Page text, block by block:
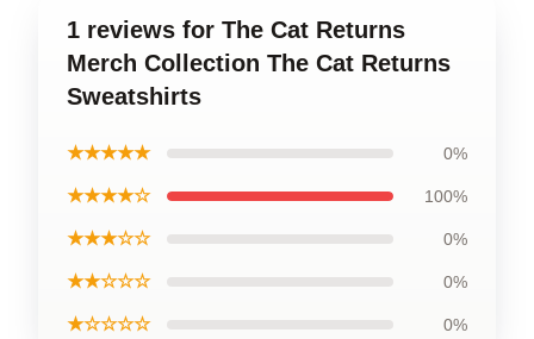
1 reviews for The Cat Returns
Merch Collection The Cat Returns
Sweatshirts
★★★★★ 0%
★★★★☆ 100%
★★★☆☆ 0%
★★☆☆☆ 0%
★☆☆☆☆ 0%